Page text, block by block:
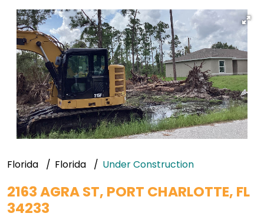
Florida Florida Under Construction
2163 AGRA ST, PORT CHARLOTTE, FL
34233